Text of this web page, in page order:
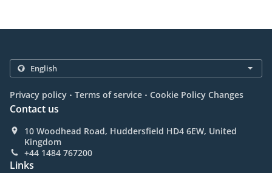
Privacy policy . Terms of service . Cookie Policy Changes
Contact us
10 Woodhead Road, Huddersfield HD4 6EW, United
Kingdom
+44 1484 767200
Links